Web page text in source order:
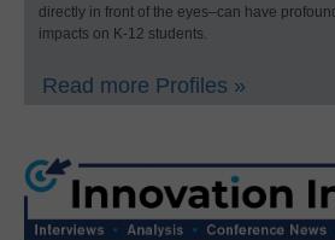
directly in front of the eyes–can have
impacts on K-12 students.
Read more Profiles »